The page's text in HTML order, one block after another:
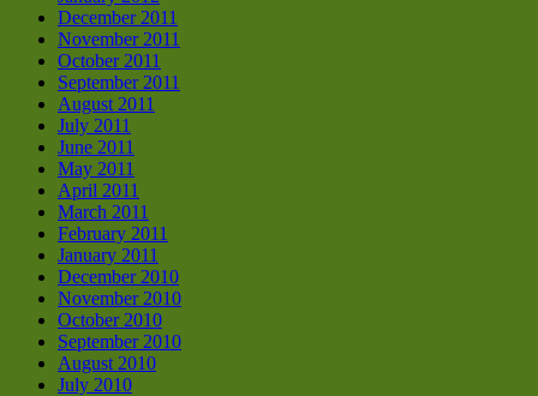
December 2011
November 2011
October 2011
September 2011
August 2011
July 2011
June 2011
May 2011
April 2011
March 2011
February 2011
January 2011
December 2010
November 2010
October 2010
September 2010
August 2010
July 2010